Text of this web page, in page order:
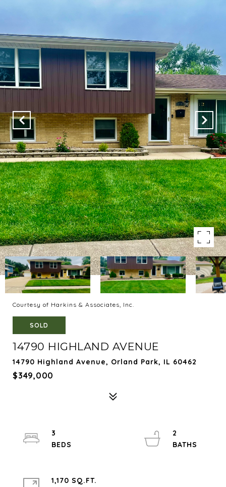
Courtesy of Harkins & Associates, Inc.
SOLD
14790 HIGHLAND AVENUE
14790 Highland Avenue, Orland Park, IL 60462
$349,000
3
2
1,170 SQ.FT.